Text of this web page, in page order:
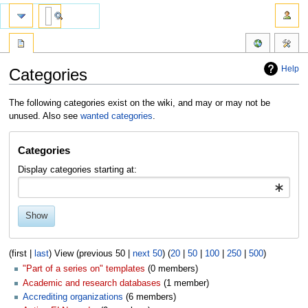
Help
Categories
Jump
to
Jump
to
The following categories exist on the wiki, and may or may not be
unused. Also see wanted categories
Categories
Display categories starting at:
Show
(first | last) View (previous 50 | next 50) (20| 50| 100| 250| 500)
"Part of a series on" templates ‏‎ (0 members)
Academic and research databases ‏‎ (1 member)
Accrediting organizations ‏‎ (6 members)